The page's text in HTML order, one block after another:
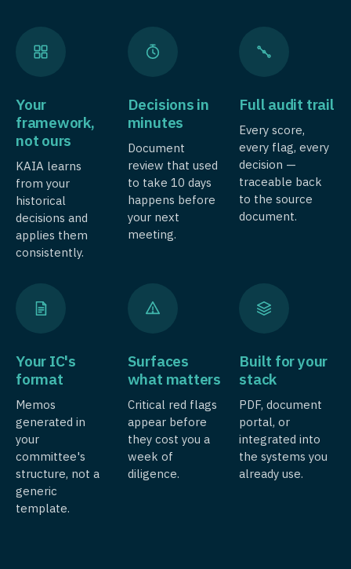
Your
framework,
not ours
KAIA learns
from your
historical
decisions and
applies them
consistently.
Decisions in
minutes
Document
review that used
to take 10 days
happens before
your next
meeting.
Full audit trail
Every score,
every flag, every
decision —
traceable back
to the source
document.
Your IC's
format
Memos
generated in
your
committee's
structure, not a
generic
template.
Surfaces
what matters
Critical red flags
appear before
they cost you a
week of
diligence.
Built for your
stack
PDF, document
portal, or
integrated into
the systems you
already use.